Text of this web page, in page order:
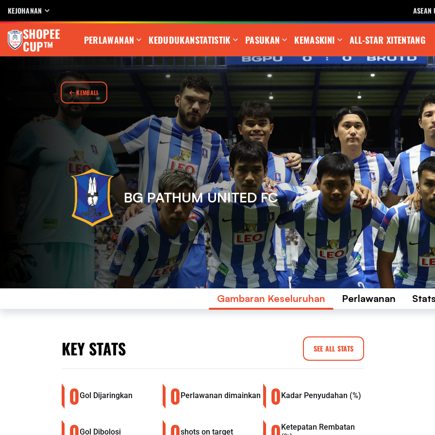
KEJOHANAN ASEAN
SHOPEE
CUP™ PERLAWANAN KEDUDUKANSTATISTIK PASUKAN KEMASKINI ALL-STAR XITENTANG
KEMBALI
BG PATHUM UNITED FC
Gambaran Keseluruhan Perlawanan
KEY STATS SEE ALL STATS
0Gol Dijaringkan 0Perlawanan dimainkan 0Kadar Penyudahan (%)
Gol Dibolosi shots on target
Ketepatan Rembatan